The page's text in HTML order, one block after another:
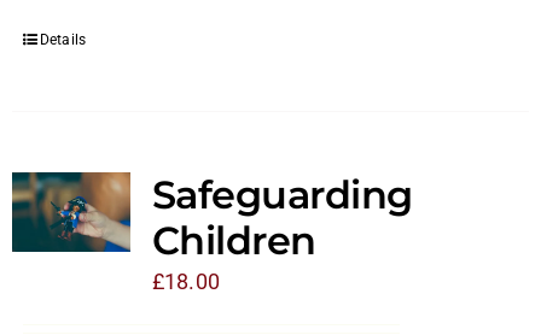
Details
Safeguarding
Children
£18.00